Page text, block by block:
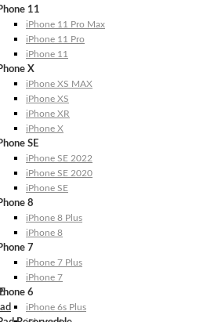
11
iPhone 11 Pro Max
iPhone 11 Pro
iPhone 11
X
iPhone XS MAX
iPhone XS
iPhone XR
iPhone X
SE
iPhone SE 2022
iPhone SE 2020
iPhone SE
8
iPhone 8 Plus
iPhone 8
7
iPhone 7 Plus
iPhone 7
6
iPhone 6s Plus